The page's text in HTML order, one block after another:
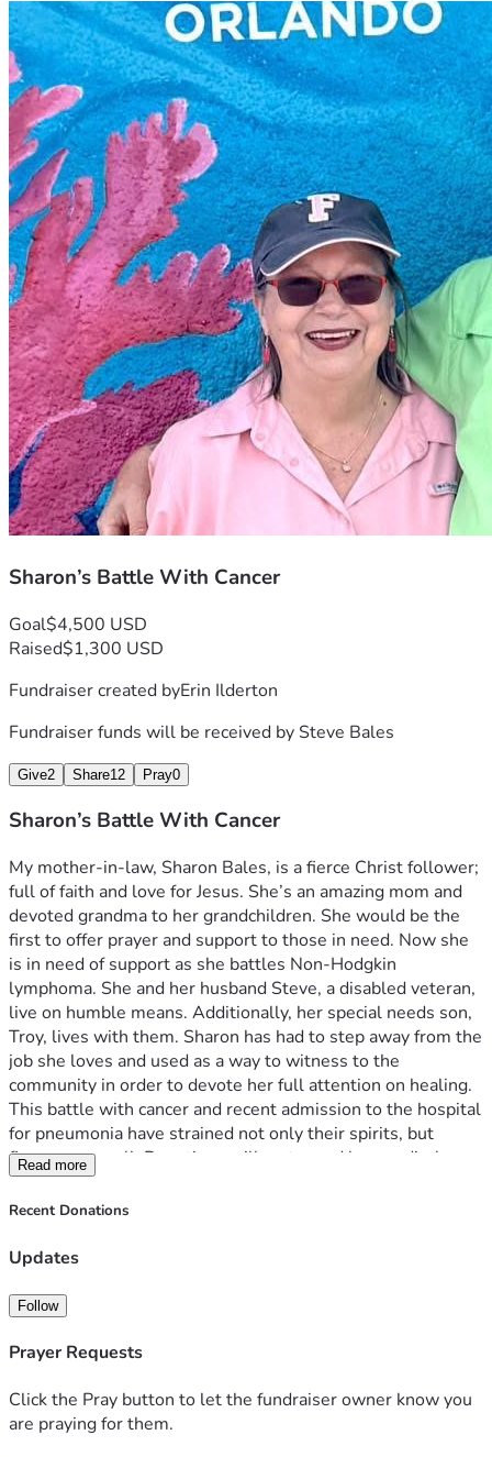
Sharon’s Battle With Cancer
Goal$4,500 USD
Raised$1,300 USD
Fundraiser created byErin Ilderton
Fundraiser funds will be received bySteve Bales
Give2 Share12 Pray0
Sharon’s Battle With Cancer
My mother-in-law, Sharon Bales, is a fierce Christ follower;
full of faith and love for Jesus. She’s an amazing mom and
devoted grandma to her grandchildren. She would be the
first to offer prayer and support to those in need. Now she
is in need of support as she battles Non-Hodgkin
lymphoma. She and her husband Steve, a disabled veteran,
live on humble means. Additionally, her special needs son,
Troy, lives with them. Sharon has had to step away from the
job she loves and used as a way to witness to the
community in order to devote her full attention on healing.
This battle with cancer and recent admission to the hospital
for pneumonia have strained not only their spirits, but
finances as well. Donations will go toward her medical
expenses and living expenses. Any donation is
wholeheartedly appreciated, and prayer is always
Read more
Recent Donations
Updates
Follow
Prayer Requests
Click the Pray button to let the fundraiser owner know you
are praying for them.